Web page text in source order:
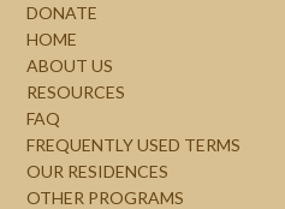
DONATE
HOME
ABOUT US
RESOURCES
FAQ
FREQUENTLY USED TERMS
OUR RESIDENCES
OTHER PROGRAMS